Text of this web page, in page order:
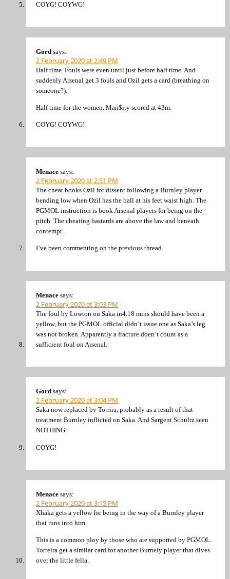
COYG! COYWG!
Gord says:
2 February 2020 at 2:49 PM
Half time. Fouls were even until just before half time. And
suddenly Arsenal get 3 fouls and Ozil gets a card (breathing on
someone?).
Half time for the women. Man$ity scored at 43m.
COYG! COYWG!
Menace says:
2 February 2020 at 2:51 PM
The cheat books Ozil for dissent following a Burnley player
bending low when Ozil has the ball at his feet waist high. The
PGMOL instruction is book Arsenal players for being on the
pitch. The cheating bastards are above the law and beneath
contempt.
I’ve been commenting on the previous thread.
Menace says:
2 February 2020 at 3:03 PM
The foul by Lowton on Saka in4.18 mins should have been a
yellow, but the PGMOL official didn’t issue one as Saka’s leg
was not broken. Apparently a fracture doen’t count as a
sufficient foul on Arsenal.
Gord says:
2 February 2020 at 3:04 PM
Saka now replaced by Torrira, probably as a result of that
treatment Burnley inflicted on Saka. And Sargent Schultz seen
NOTHING.
COYG!
Menace says:
2 February 2020 at 3:15 PM
Xhaka gets a yellow for being in the way of a Burnley player
that runs into him.
This is a common ploy by those who are supported by PGMOL.
Torreira get a similar card for another Burnely player that dives
over the little fella.